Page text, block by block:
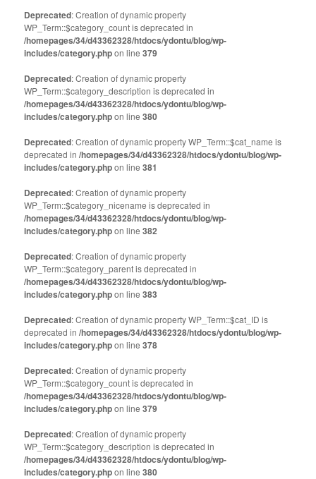
Deprecated: Creation of dynamic property
WP_Term::$category_count is deprecated in
/homepages/34/d43362328/htdocs/ydontu/blog/wp-
includes/category.phpon line379
Deprecated: Creation of dynamic property
WP_Term::$category_description is deprecated in
/homepages/34/d43362328/htdocs/ydontu/blog/wp-
includes/category.phpon line380
Deprecated: Creation of dynamic property WP_Term::$cat_name is
deprecated in/homepages/34/d43362328/htdocs/ydontu/blog/wp-
includes/category.phpon line381
Deprecated: Creation of dynamic property
WP_Term::$category_nicename is deprecated in
/homepages/34/d43362328/htdocs/ydontu/blog/wp-
includes/category.phpon line382
Deprecated: Creation of dynamic property
WP_Term::$category_parent is deprecated in
/homepages/34/d43362328/htdocs/ydontu/blog/wp-
includes/category.phpon line383
Deprecated: Creation of dynamic property WP_Term::$cat_ID is
deprecated in/homepages/34/d43362328/htdocs/ydontu/blog/wp-
includes/category.phpon line378
Deprecated: Creation of dynamic property
WP_Term::$category_count is deprecated in
/homepages/34/d43362328/htdocs/ydontu/blog/wp-
includes/category.phpon line379
Deprecated: Creation of dynamic property
WP_Term::$category_description is deprecated in
/homepages/34/d43362328/htdocs/ydontu/blog/wp-
includes/category.phpon line380